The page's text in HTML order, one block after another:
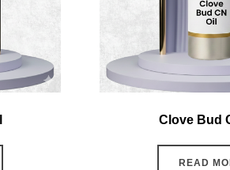
Clove Bud
READ